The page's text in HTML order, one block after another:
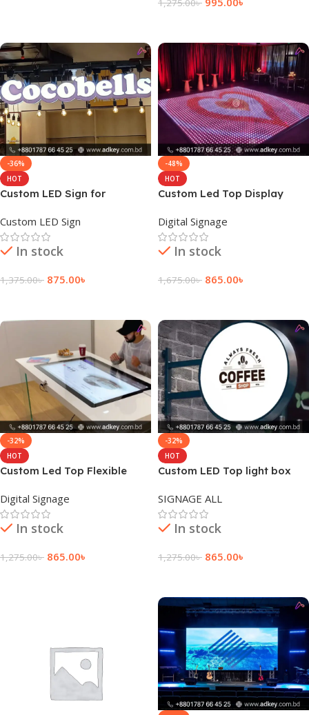
-36%
HOT
Custom LED Sign for
Custom LED Sign
In stock
1,375.00৳ 875.00৳
-48%
HOT
Custom Led Top Display
Digital Signage
In stock
1,675.00৳ 865.00৳
-32%
HOT
Custom Led Top Flexible
Digital Signage
In stock
1,275.00৳ 865.00৳
-32%
HOT
Custom LED Top light box
SIGNAGE ALL
In stock
1,275.00৳ 865.00৳